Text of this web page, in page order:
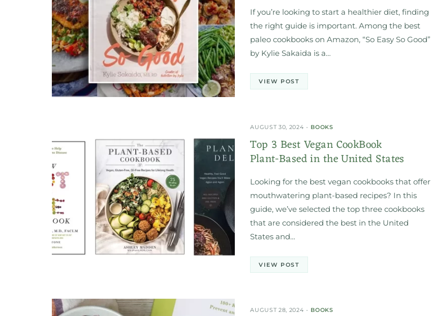
If you’re looking to start a healthier diet, finding
the right guide is important. Among the best
paleo cookbooks on Amazon, “So Easy So Good”
by Kylie Sakaida is a…
VIEW POST
AUGUST 30, 2024 BOOKS
Top 3 Best Vegan CookBook
Plant-Based in the United States
Looking for the best vegan cookbooks that offer
mouthwatering plant-based recipes? In this
guide, we’ve selected the top three cookbooks
that are considered the best in the United
States and…
VIEW POST
AUGUST 28, 2024 BOOKS